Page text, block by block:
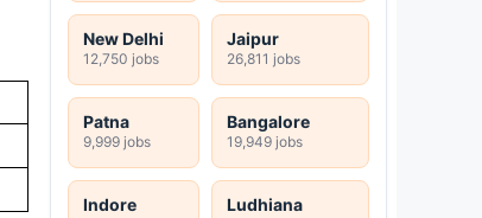
New Delhi
12,750 jobs
Jaipur
26,811 jobs
Patna
9,999 jobs
Bangalore
19,949 jobs
Indore Ludhiana